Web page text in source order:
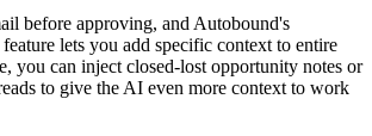
before approving, and Autobound's
lets you add specific context to entire
you can inject closed-lost opportunity notes or
to give the AI even more context to work